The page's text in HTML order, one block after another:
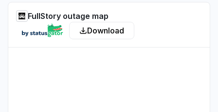
FullStory outage map
Download